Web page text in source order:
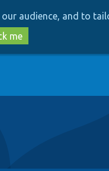
audience, and to
me